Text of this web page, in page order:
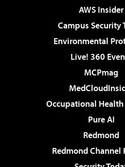
AWS Insider
Campus Security
Environmental
Live! 360
MCPmag
Occupational Health
Pure AI
Redmond
Redmond Channel